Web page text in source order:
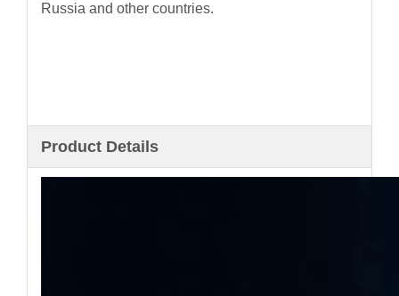
Russia and other countries.
Product Details